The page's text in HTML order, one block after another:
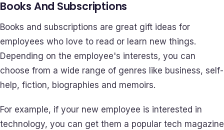
Books And Subscriptions
Books and subscriptions are great gift ideas for
employees who love to read or learn new things.
Depending on the employee's interests, you can
choose from a wide range of genres like business, self-
help, fiction, biographies and memoirs.
For example, if your new employee is interested in
technology, you can get them a popular tech magazine